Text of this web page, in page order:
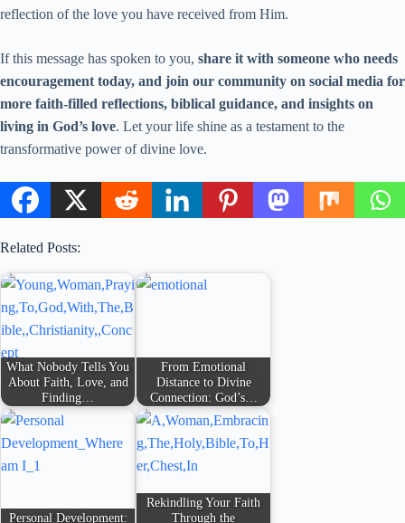
reflection of the love you have received from Him.
If this message has spoken to you, share it with someone who needs
encouragement today, and join our community on social media for
more faith-filled reflections, biblical guidance, and insights on
living in God’s love. Let your life shine as a testament to the
transformative power of divine love.
Related Posts:
What Nobody Tells You
About Faith, Love, and
Finding…
From Emotional
Distance to Divine
Connection: God’s…
Personal Development:
Rekindling Your Faith
Through the